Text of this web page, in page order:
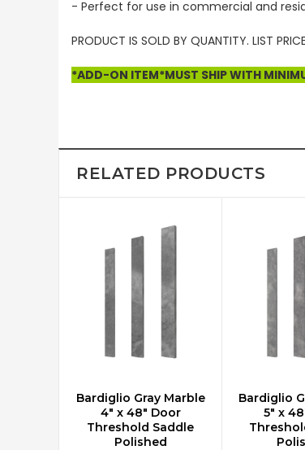
- Perfect for use in commercial and
PRODUCT IS SOLD BY QUANTITY. LIST
*ADD-ON ITEM*MUST SHIP WITH
RELATED PRODUCTS
ADD TO CART
Bardiglio Gray Marble
4" x 48" Door
Threshold Saddle
Polished
ADD
Bardiglio
5" x